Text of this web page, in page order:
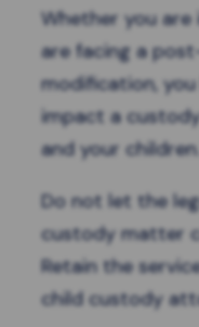
Whether you
are facing a
modification,
impact a
and your children.
Do not let the
custody matter
Retain the
child custody